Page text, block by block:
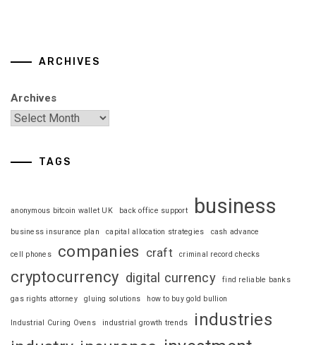
ARCHIVES
Archives
TAGS
anonymous bitcoin wallet UK back office support business
business insurance plan capital allocation strategies cash advance
cell phones companies craft criminal record checks
cryptocurrency digital currency find reliable banks
gas rights attorney gluing solutions how to buy gold bullion
Industrial Curing Ovens industrial growth trends
industries